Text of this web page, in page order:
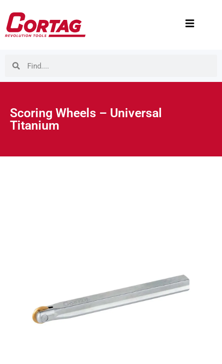
Scoring Wheels – Universal
Titanium